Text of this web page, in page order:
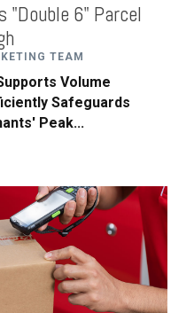
6" Parcel
TEAM
Volume
Safeguards
Peak...